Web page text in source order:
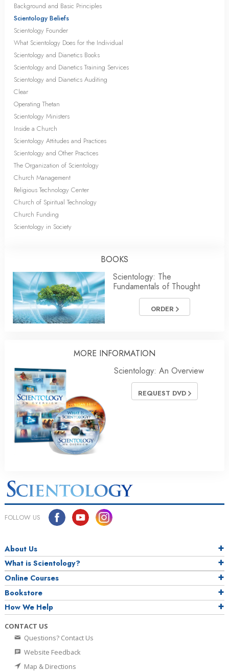
Background and Basic Principles
Scientology Beliefs
Scientology Founder
What Scientology Does for the Individual
Scientology and Dianetics Books
Scientology and Dianetics Training Services
Scientology and Dianetics Auditing
Clear
Operating Thetan
Scientology Ministers
Inside a Church
Scientology Attitudes and Practices
Scientology and Other Practices
The Organization of Scientology
Church Management
Religious Technology Center
Church of Spiritual Technology
Church Funding
Scientology in Society
BOOKS
Scientology: The
Fundamentals of Thought
ORDER
MORE INFORMATION
Scientology: An Overview
REQUEST DVD
FOLLOW US
About Us
What is Scientology?
Online Courses
Bookstore
How We Help
CONTACT US
Questions? Contact Us
Website Feedback
Map & Directions